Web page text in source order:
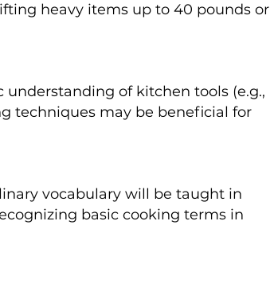
heavy items up to 40 pounds or
of kitchen tools (e.g.,
techniques may be beneficial for
vocabulary will be taught in
basic cooking terms in